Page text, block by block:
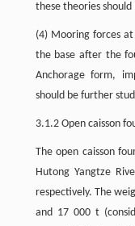
these theories should
(4) Mooring forces
the base after the
Anchorage form,
should be further
3.1.2 Open caisson
The open caisson
Hutong Yangtze
respectively. The
and 17 000 t